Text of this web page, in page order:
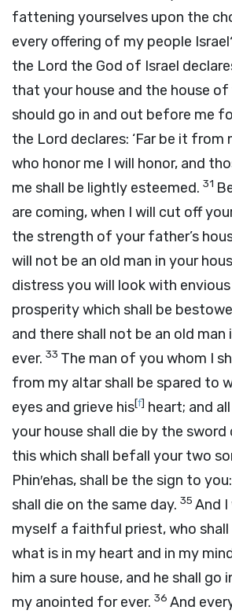
fattening yourselves upon the
every offering of my people
the Lord the God of Israel
that your house and the house
should go in and out before me
the Lord declares: ‘Far be it from
who honor me I will honor, and
me shall be lightly esteemed. 31
are coming, when I will cut off
the strength of your father’s
will not be an old man in your
distress you will look with
prosperity which shall be
and there shall not be an old
ever. 33 The man of you whom I
from my altar shall be spared to
eyes and grieve his[f] heart; and
your house shall die by the sword
this which shall befall your two
Phin′ehas, shall be the sign to
shall die on the same day. 35 And
myself a faithful priest, who
what is in my heart and in my
him a sure house, and he shall go
my anointed for ever. 36 And